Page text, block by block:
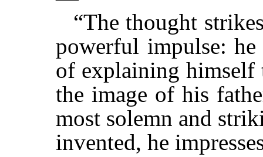
“The thought
powerful impulse:
of explaining
the image of his
most solemn and
invented, he